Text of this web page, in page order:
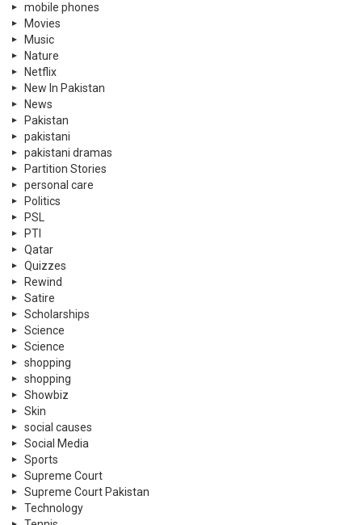
mobile phones
Movies
Music
Nature
Netflix
New In Pakistan
News
Pakistan
pakistani
pakistani dramas
Partition Stories
personal care
Politics
PSL
PTI
Qatar
Quizzes
Rewind
Satire
Scholarships
Science
Science
shopping
shopping
Showbiz
Skin
social causes
Social Media
Sports
Supreme Court
Supreme Court Pakistan
Technology